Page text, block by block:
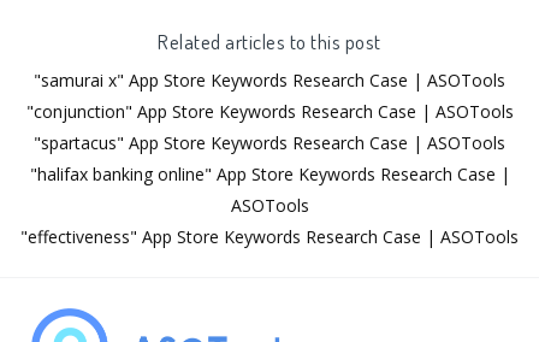
Related articles to this post
"samurai x" App Store Keywords Research Case | ASOTools
"conjunction" App Store Keywords Research Case | ASOTools
"spartacus" App Store Keywords Research Case | ASOTools
"halifax banking online" App Store Keywords Research Case |
ASOTools
"effectiveness" App Store Keywords Research Case | ASOTools